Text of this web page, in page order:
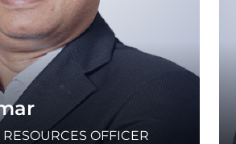
OFFICER